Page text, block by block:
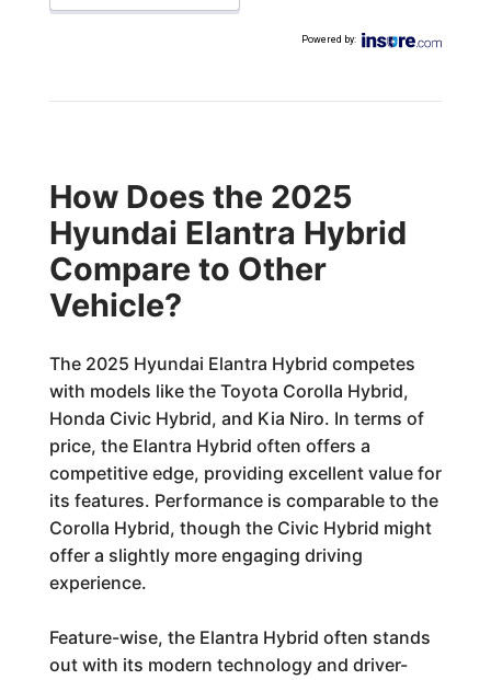
Powered by:
How Does the 2025
Hyundai Elantra Hybrid
Compare to Other
Vehicle?
The 2025 Hyundai Elantra Hybrid competes
with models like the Toyota Corolla Hybrid,
Honda Civic Hybrid, and Kia Niro. In terms of
price, the Elantra Hybrid often offers a
competitive edge, providing excellent value for
its features. Performance is comparable to the
Corolla Hybrid, though the Civic Hybrid might
offer a slightly more engaging driving
experience.
Feature-wise, the Elantra Hybrid often stands
out with its modern technology and driver-